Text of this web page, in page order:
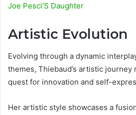
Joe Pesci’S Daughter
Artistic Evolution
Evolving through a dynamic
themes, Thiebaud’s artistic journey
quest for innovation and self-
Her artistic style showcases a